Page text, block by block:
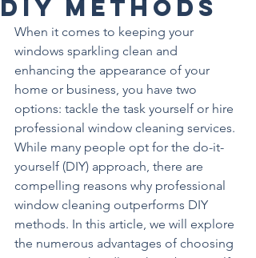
DIY Methods
When it comes to keeping your
windows sparkling clean and
enhancing the appearance of your
home or business, you have two
options: tackle the task yourself or hire
professional window cleaning services.
While many people opt for the do-it-
yourself (DIY) approach, there are
compelling reasons why professional
window cleaning outperforms DIY
methods. In this article, we will explore
the numerous advantages of choosing